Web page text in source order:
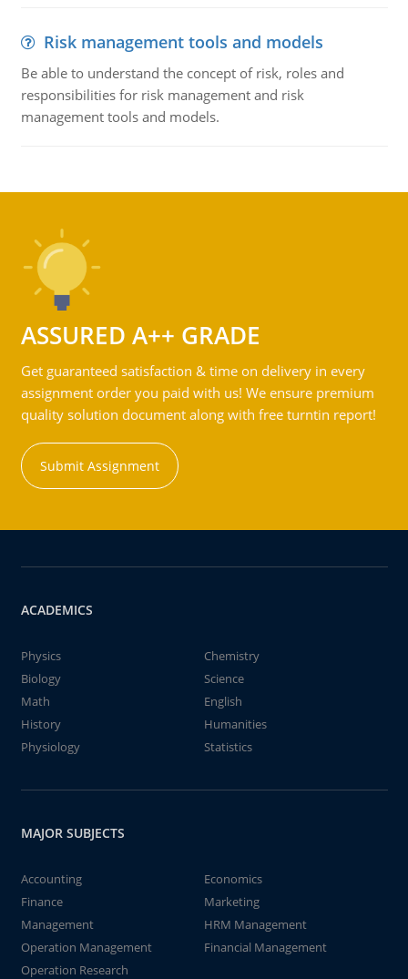
Risk management tools and models
Be able to understand the concept of risk, roles and
responsibilities for risk management and risk
management tools and models.
ASSURED A++ GRADE
Get guaranteed satisfaction & time on delivery in every
assignment order you paid with us! We ensure premium
quality solution document along with free turntin report!
Submit Assignment
ACADEMICS
Physics
Chemistry
Biology
Science
Math
English
History
Humanities
Physiology
Statistics
MAJOR SUBJECTS
Accounting
Economics
Finance
Marketing
Management
HRM Management
Operation Management
Financial Management
Operation Research